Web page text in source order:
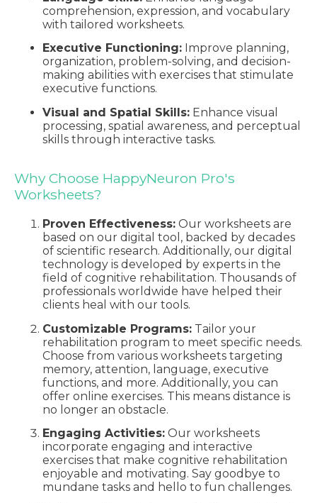
comprehension, expression, and vocabulary
with tailored worksheets.
Executive Functioning: Improve planning,
organization, problem-solving, and decision-
making abilities with exercises that stimulate
executive functions.
Visual and Spatial Skills: Enhance visual
processing, spatial awareness, and perceptual
skills through interactive tasks.
Why Choose HappyNeuron Pro's
Worksheets?
Proven Effectiveness: Our worksheets are
based on our digital tool, backed by decades
of scientific research. Additionally, our digital
technology is developed by experts in the
field of cognitive rehabilitation. Thousands of
professionals worldwide have helped their
clients heal with our tools.
Customizable Programs: Tailor your
rehabilitation program to meet specific needs.
Choose from various worksheets targeting
memory, attention, language, executive
functions, and more. Additionally, you can
offer online exercises. This means distance is
no longer an obstacle.
Engaging Activities: Our worksheets
incorporate engaging and interactive
exercises that make cognitive rehabilitation
enjoyable and motivating. Say goodbye to
mundane tasks and hello to fun challenges.